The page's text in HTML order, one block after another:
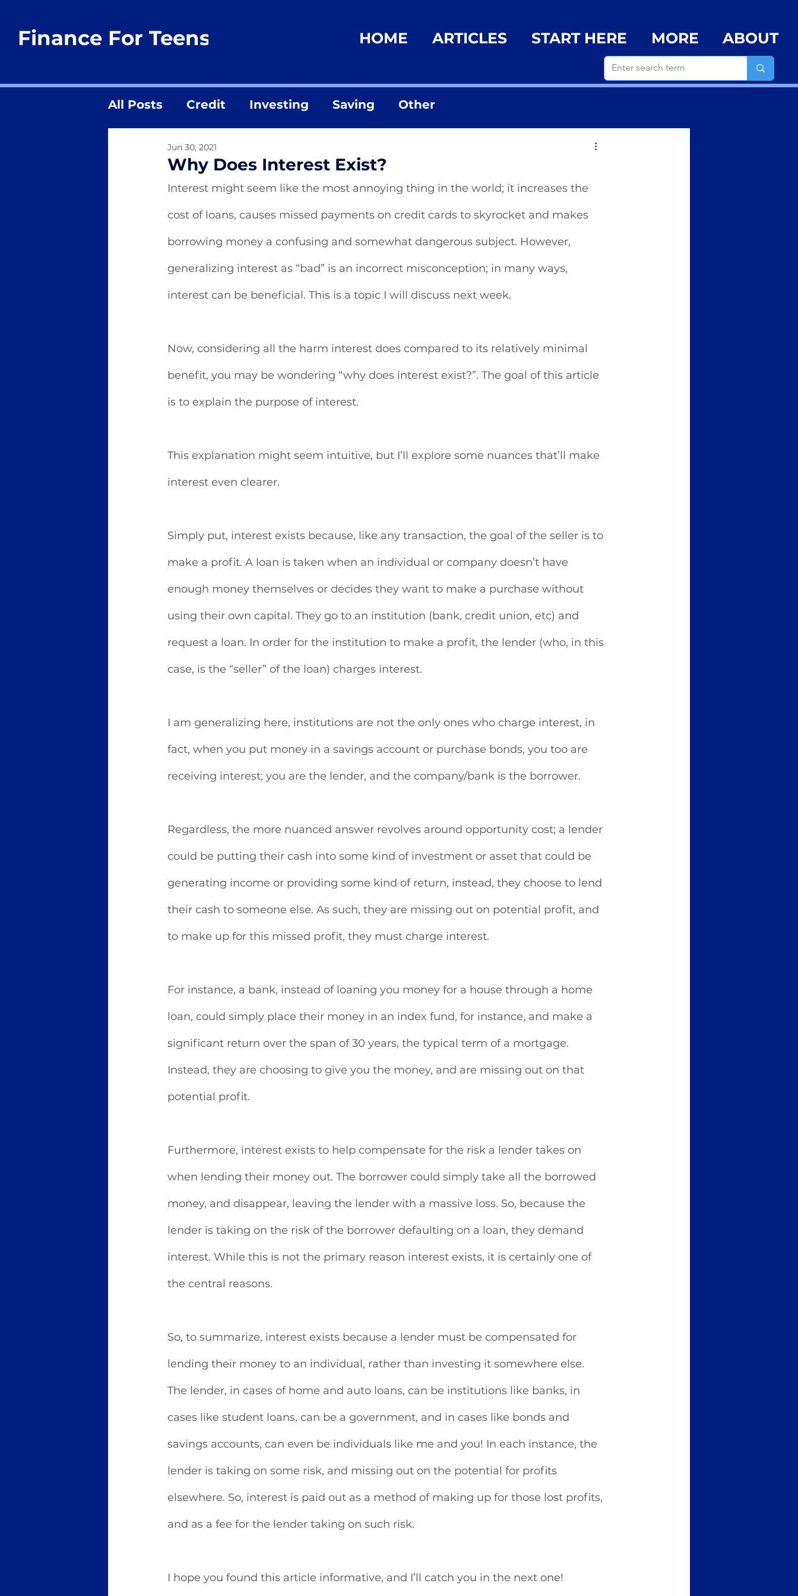
Finance For Teens HOME ARTICLES START HERE MORE ABOUT
All Posts Credit Investing Saving Other
Why Does Interest Exist?
Jun 30, 2021
Interest might seem like the most annoying thing in the world; it increases the
cost of loans, causes missed payments on credit cards to skyrocket and makes
borrowing money a confusing and somewhat dangerous subject. However,
generalizing interest as “bad” is an incorrect misconception; in many ways,
interest can be beneficial. This is a topic I will discuss next week.
Now, considering all the harm interest does compared to its relatively minimal
benefit, you may be wondering “why does interest exist?”. The goal of this article
is to explain the purpose of interest.
This explanation might seem intuitive, but I’ll explore some nuances that’ll make
interest even clearer.
Simply put, interest exists because, like any transaction, the goal of the seller is to
make a profit. A loan is taken when an individual or company doesn’t have
enough money themselves or decides they want to make a purchase without
using their own capital. They go to an institution (bank, credit union, etc) and
request a loan. In order for the institution to make a profit, the lender (who, in this
case, is the “seller” of the loan) charges interest.
I am generalizing here, institutions are not the only ones who charge interest, in
fact, when you put money in a savings account or purchase bonds, you too are
receiving interest; you are the lender, and the company/bank is the borrower.
Regardless, the more nuanced answer revolves around opportunity cost; a lender
could be putting their cash into some kind of investment or asset that could be
generating income or providing some kind of return, instead, they choose to lend
their cash to someone else. As such, they are missing out on potential profit, and
to make up for this missed profit, they must charge interest.
For instance, a bank, instead of loaning you money for a house through a home
loan, could simply place their money in an index fund, for instance, and make a
significant return over the span of 30 years, the typical term of a mortgage.
Instead, they are choosing to give you the money, and are missing out on that
potential profit.
Furthermore, interest exists to help compensate for the risk a lender takes on
when lending their money out. The borrower could simply take all the borrowed
money, and disappear, leaving the lender with a massive loss. So, because the
lender is taking on the risk of the borrower defaulting on a loan, they demand
interest. While this is not the primary reason interest exists, it is certainly one of
the central reasons.
So, to summarize, interest exists because a lender must be compensated for
lending their money to an individual, rather than investing it somewhere else.
The lender, in cases of home and auto loans, can be institutions like banks, in
cases like student loans, can be a government, and in cases like bonds and
savings accounts, can even be individuals like me and you! In each instance, the
lender is taking on some risk, and missing out on the potential for profits
elsewhere. So, interest is paid out as a method of making up for those lost profits,
and as a fee for the lender taking on such risk.
I hope you found this article informative, and I’ll catch you in the next one!